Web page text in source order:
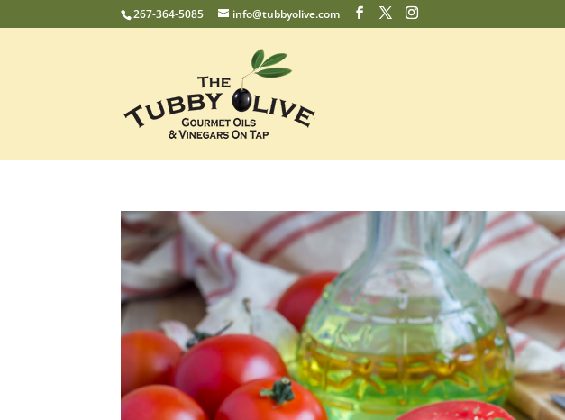
267-364-5085 info@tubbyolive.com